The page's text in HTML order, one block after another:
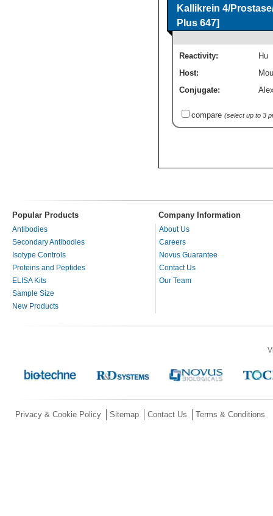
Kallikrein 4/
Plus 647]
Reactivity:
Hu
Host:
Conjugate:
compare (select up to 3
Popular Products Company Information
Antibodies
Secondary Antibodies
Isotype Controls
Proteins and Peptides
ELISA Kits
Sample Size
New Products
About Us
Careers
Novus Guarantee
Contact Us
Our Team
Privacy & Cookie Policy Sitemap Contact Us Terms & Conditions